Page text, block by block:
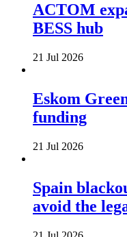
ACTOM
BESS hub
21 Jul 2026
Eskom
funding
21 Jul 2026
Spain
avoid the